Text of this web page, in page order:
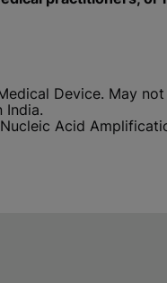
Device. May
India.
Acid